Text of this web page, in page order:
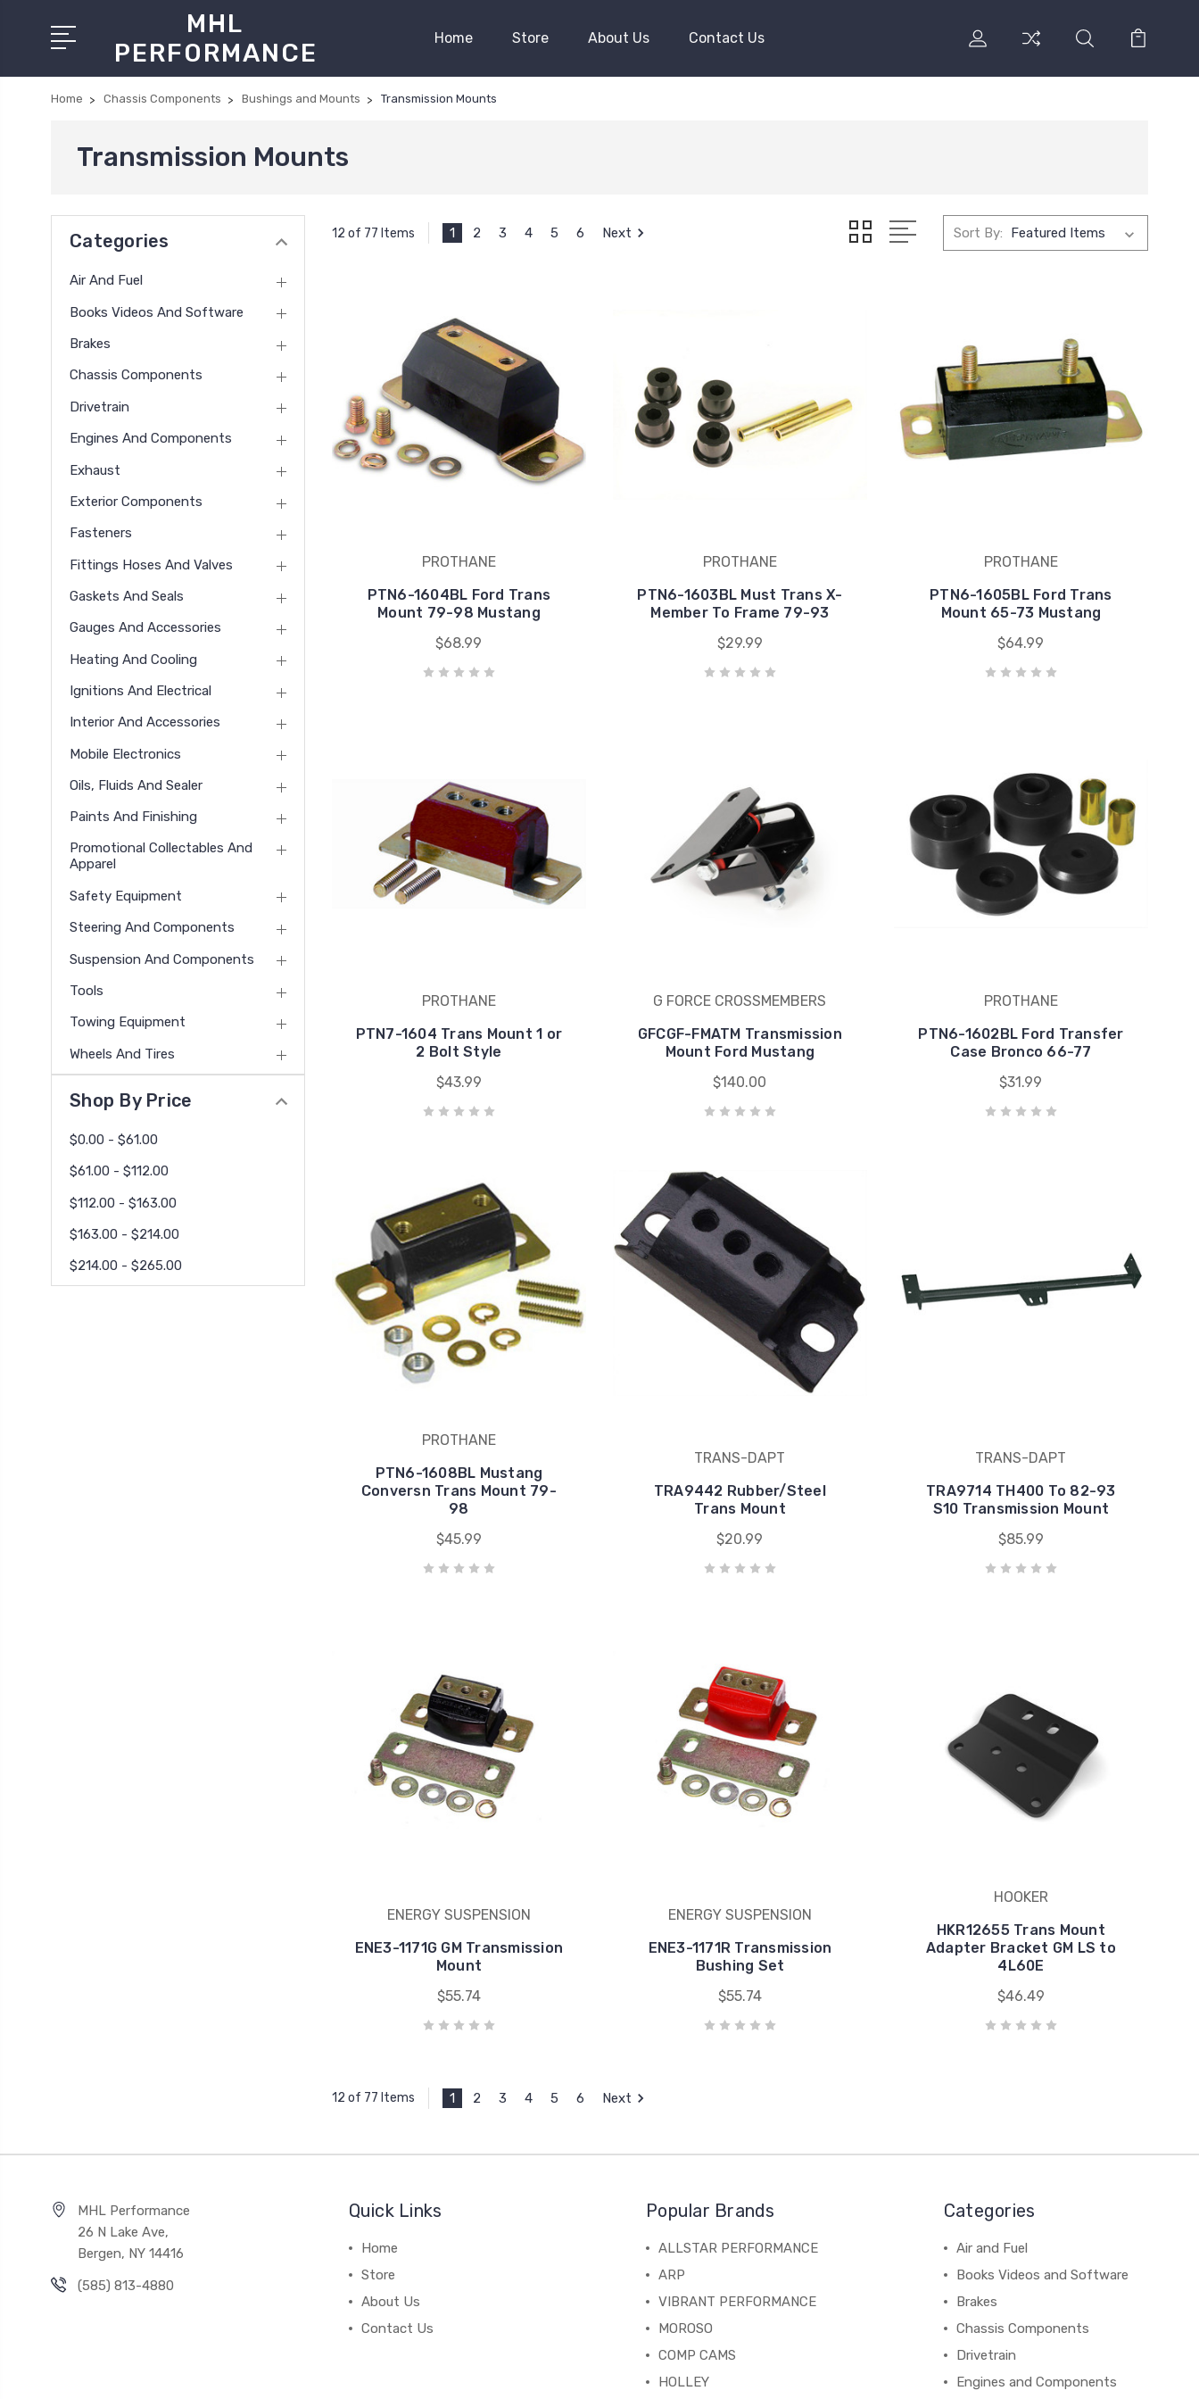
MHL
PERFORMANCE
Home Store About Us Contact Us
Home Chassis Components Bushings and Mounts Transmission Mounts
Transmission Mounts
Categories
Air And Fuel
Books Videos And Software
Brakes
Chassis Components
Drivetrain
Engines And Components
Exhaust
Exterior Components
Fasteners
Fittings Hoses And Valves
Gaskets And Seals
Gauges And Accessories
Heating And Cooling
Ignitions And Electrical
Interior And Accessories
Mobile Electronics
Oils, Fluids And Sealer
Paints And Finishing
Promotional Collectables And
Apparel
Safety Equipment
Steering And Components
Suspension And Components
Tools
Towing Equipment
Wheels And Tires
Shop By Price
$0.00 - $61.00
$61.00 - $112.00
$112.00 - $163.00
$163.00 - $214.00
$214.00 - $265.00
12 of 77 Items 1 2 3 4 5 6 Next Sort By:
PROTHANE
PTN6-1604BL Ford Trans
Mount 79-98 Mustang
$68.99
PROTHANE
PTN6-1603BL Must Trans X-
Member To Frame 79-93
$29.99
PROTHANE
PTN6-1605BL Ford Trans
Mount 65-73 Mustang
$64.99
PROTHANE
PTN7-1604 Trans Mount 1 or
2 Bolt Style
$43.99
G FORCE CROSSMEMBERS
GFCGF-FMATM Transmission
Mount Ford Mustang
$140.00
PROTHANE
PTN6-1602BL Ford Transfer
Case Bronco 66-77
$31.99
PROTHANE
PTN6-1608BL Mustang
Conversn Trans Mount 79-
98
$45.99
TRANS-DAPT
TRA9442 Rubber/Steel
Trans Mount
$20.99
TRANS-DAPT
TRA9714 TH400 To 82-93
S10 Transmission Mount
$85.99
ENERGY SUSPENSION
ENE3-1171G GM Transmission
Mount
$55.74
ENERGY SUSPENSION
ENE3-1171R Transmission
Bushing Set
$55.74
HOOKER
HKR12655 Trans Mount
Adapter Bracket GM LS to
4L60E
$46.49
12 of 77 Items 1 2 3 4 5 6 Next
MHL Performance
26 N Lake Ave,
Bergen, NY 14416
(585) 813-4880
Quick Links
Home
Store
About Us
Contact Us
Popular Brands
ALLSTAR PERFORMANCE
ARP
VIBRANT PERFORMANCE
MOROSO
COMP CAMS
HOLLEY
Categories
Air and Fuel
Books Videos and Software
Brakes
Chassis Components
Drivetrain
Engines and Components